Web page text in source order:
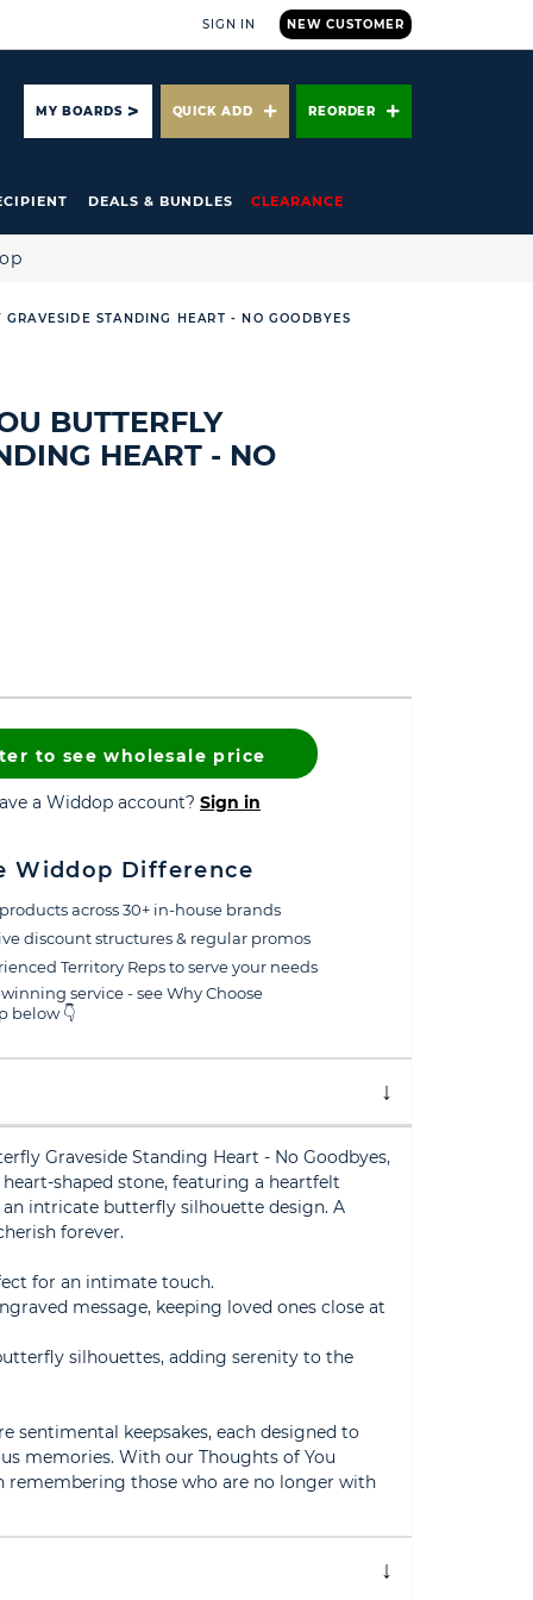
NEW CUSTOMER
SIGN IN
MY BOARDS QUICK ADD REORDER
DEALS & BUNDLES CLEARANCE
STANDING HEART - NO GOODBYES
BUTTERFLY
HEART - NO
to see wholesale price
a Widdop account? Sign in
Widdop Difference
across 30+ in-house brands
discount structures & regular promos
Territory Reps to serve your needs
service - see Why Choose
below 👇
Graveside Standing Heart - No Goodbyes,
shaped stone, featuring a heartfelt
intricate butterfly silhouette design. A
forever.
for an intimate touch.
message, keeping loved ones close at
silhouettes, adding serenity to the
sentimental keepsakes, each designed to
memories. With our Thoughts of You
those who are no longer with